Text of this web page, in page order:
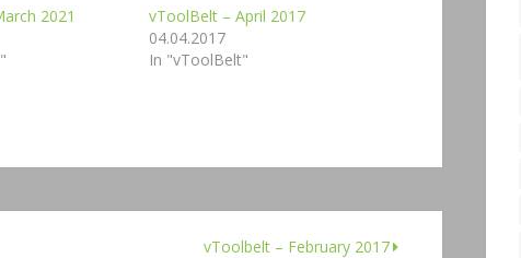
2021
vToolBelt – April 2017
04.04.2017
In "vToolBelt"
vToolbelt – February 2017